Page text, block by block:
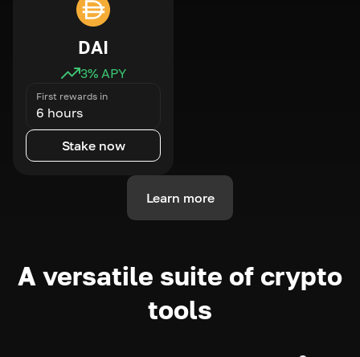
DAI
3% APY
First rewards in
6 hours
Stake now
Learn more
A versatile suite of crypto
tools